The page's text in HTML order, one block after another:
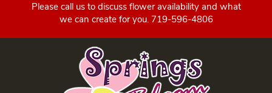
Please call us to discuss flower availability and what
we can create for you. 719-596-4806